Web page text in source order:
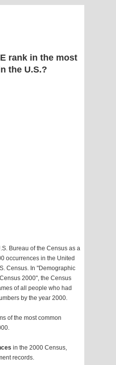
rank in the most
the U.S.?
Bureau of the Census as a
occurrences in the United
Census. In "Demographic
2000", the Census
of all people who had
by the year 2000.
of the most common
in the 2000 Census,
records.